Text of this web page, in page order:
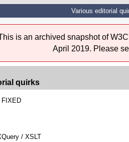
Various editorial
is an archived snapshot of
April 2019. Please
quirks
FIXED
/ XSLT